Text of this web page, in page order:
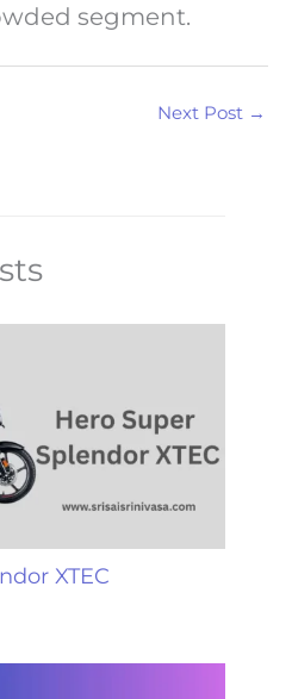
segment.
Next Post →
XTEC